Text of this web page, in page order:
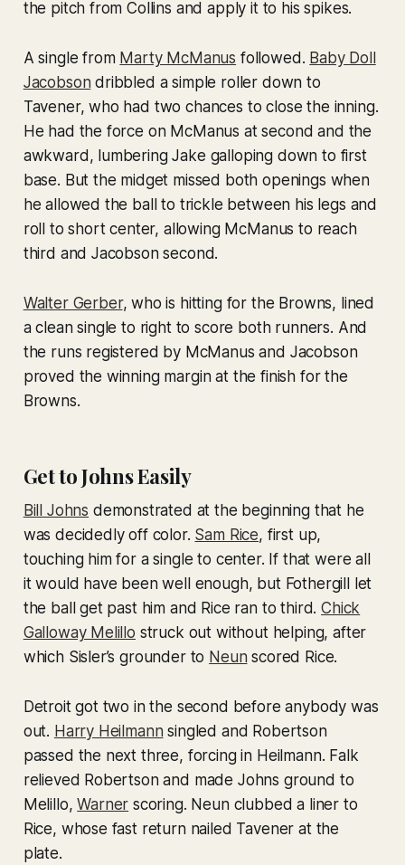
the pitch from Collins and apply it to his spikes.
A single from Marty McManus followed. Baby Doll
Jacobson dribbled a simple roller down to
Tavener, who had two chances to close the inning.
He had the force on McManus at second and the
awkward, lumbering Jake galloping down to first
base. But the midget missed both openings when
he allowed the ball to trickle between his legs and
roll to short center, allowing McManus to reach
third and Jacobson second.
Walter Gerber, who is hitting for the Browns, lined
a clean single to right to score both runners. And
the runs registered by McManus and Jacobson
proved the winning margin at the finish for the
Browns.
Get to Johns Easily
Bill Johns demonstrated at the beginning that he
was decidedly off color. Sam Rice, first up,
touching him for a single to center. If that were all
it would have been well enough, but Fothergill let
the ball get past him and Rice ran to third.Chick
Galloway Melillo struck out without helping, after
which Sisler’s grounder to Neun scored Rice.
Detroit got two in the second before anybody was
out. Harry Heilmann singled and Robertson
passed the next three, forcing in Heilmann. Falk
relieved Robertson and made Johns ground to
Melillo,Warner scoring. Neun clubbed a liner to
Rice, whose fast return nailed Tavener at the
plate.